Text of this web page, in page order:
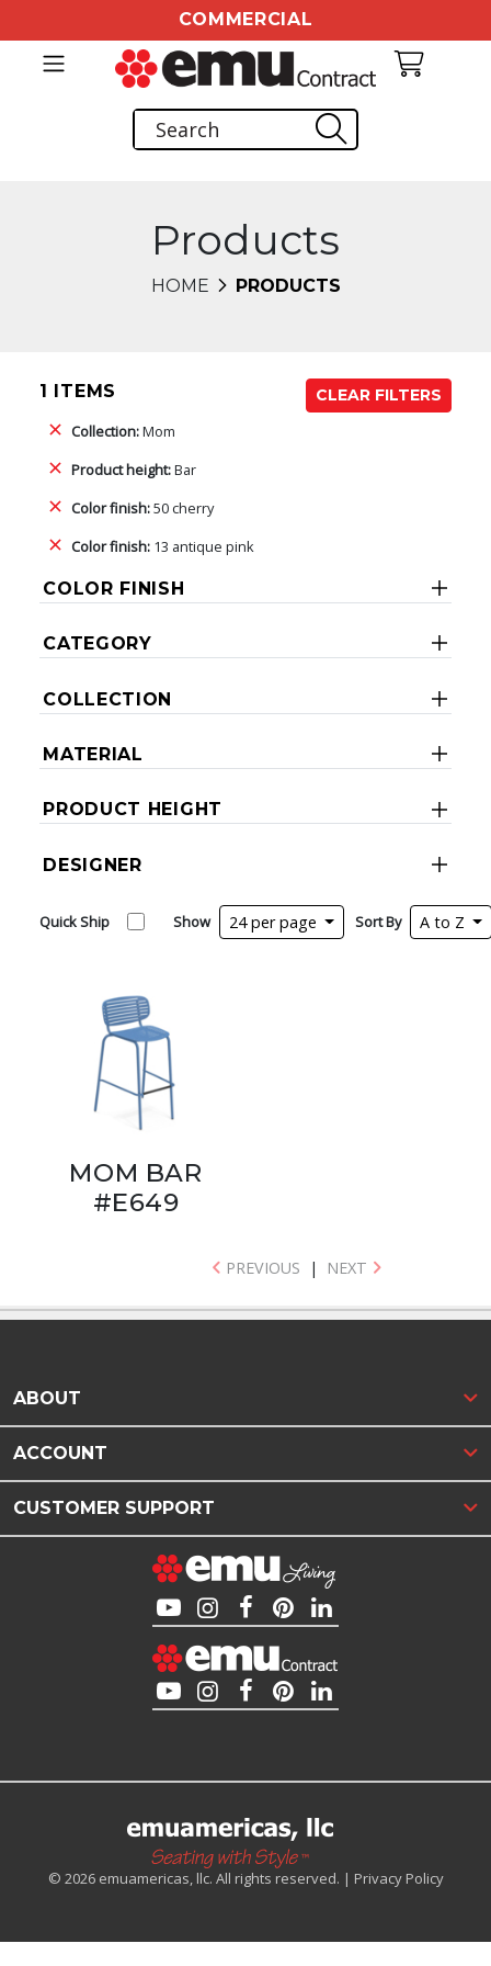
COMMERCIAL
Products
HOME PRODUCTS
1 ITEMS
CLEAR FILTERS
Collection:Mom
Product height:Bar
Color finish:50 cherry
Color finish: 13 antique pink
COLOR FINISH
CATEGORY
COLLECTION
MATERIAL
PRODUCT HEIGHT
DESIGNER
Quick Ship Show 24 per page Sort By A to Z
MOM BAR
#E649
PREVIOUS | NEXT
ABOUT
ACCOUNT
CUSTOMER SUPPORT
© 2026 emuamericas, llc. All rights reserved. | Privacy Policy